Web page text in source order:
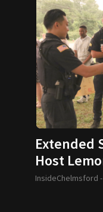
Extended
Host
InsideChelmsford -